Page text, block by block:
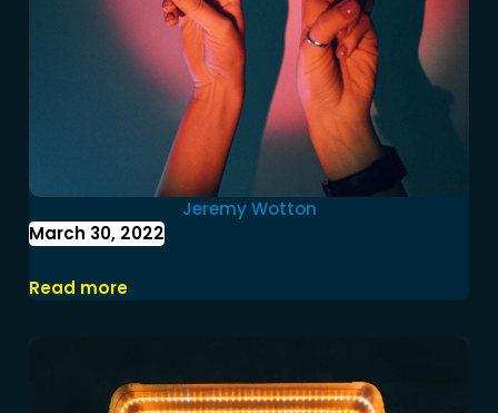
Jeremy Wotton
March 30, 2022
Read more